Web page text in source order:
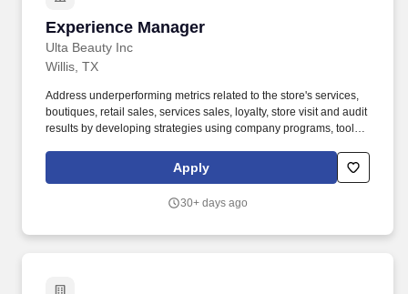
Experience Manager
Ulta Beauty Inc
Experience Manager
Willis, TX
Address underperforming metrics related to the store's services,
boutiques, retail sales, services sales, loyalty, store visit and audit
results by developing strategies using company programs, tools,
We bring possibilities to life through the power of beauty each
and every day in our stores and online with more than 25,000
beauty brands across all categories and price points, including
Apply
30+ days ago